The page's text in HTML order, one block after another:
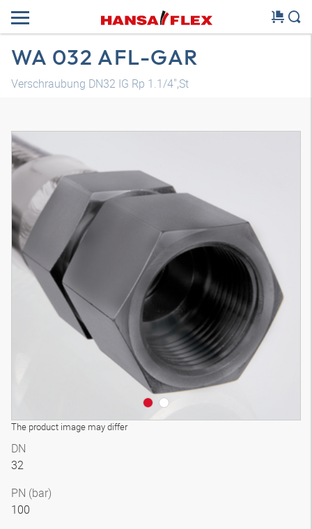
WA 032 AFL-GAR
Verschraubung DN32 IG Rp 1.1/4",St
The product image may differ
DN
32
PN (bar)
100